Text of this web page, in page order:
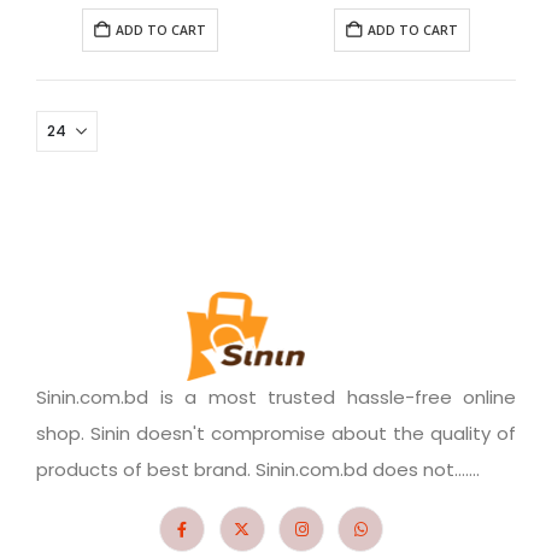
ADD TO CART ADD TO CART
Sinin.com.bd is a most trusted hassle-free online
shop. Sinin doesn't compromise about the quality of
products of best brand. Sinin.com.bd does not.......